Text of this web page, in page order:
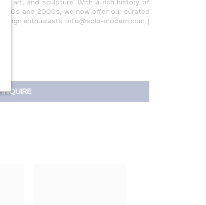
art, and sculpture. With a rich history of
and 2000s, we now offer our curated
enthusiasts. info@solo-modern.com |
INQUIRE